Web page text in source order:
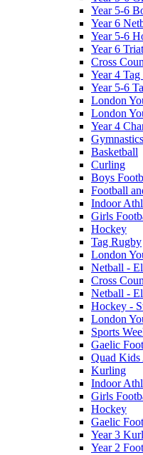
Year 5-6
Year 6
Year 5-6
Year 6
Cross
Year 4
Year 5-6
London
London
Year 4
Basketball
Curling
Boys
Football
Indoor
Girls
Hockey
Tag Rugby
London
Netball -
Cross
Netball -
Hockey -
London
Sports
Gaelic
Quad Kids
Kurling
Indoor
Girls
Hockey
Gaelic
Year 3
Year 2